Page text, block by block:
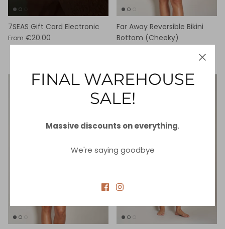
7SEAS Gift Card Electronic
From €20.00
Far Away Reversible Bikini
Bottom (Cheeky)
89% off 80% off
FINAL WAREHOUSE
SALE!
Massive discounts on everything.
We're saying goodbye